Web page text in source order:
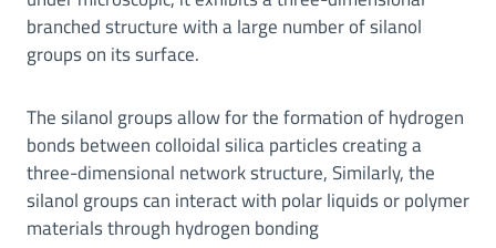
branched structure with a large number of silanol
groups on its surface.
The silanol groups allow for the formation of hydrogen
bonds between colloidal silica particles creating a
three-dimensional network structure, Similarly, the
silanol groups can interact with polar liquids or polymer
materials through hydrogen bonding